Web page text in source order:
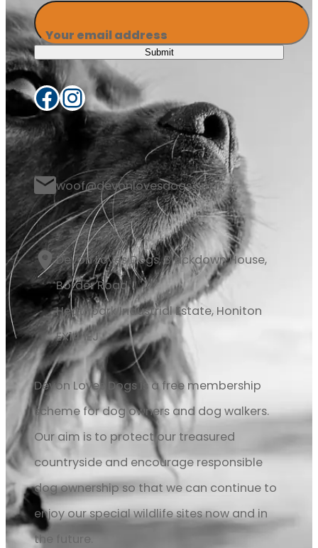
Your email address
Submit
Facebook
Instagram
woof@devonlovesdogs.co.uk
Devon Loves Dogs, Blackdown House,
Border Road
Heathpark Industrial Estate, Honiton
EX14 1EJ
Devon Loves Dogs is a free membership
scheme for dog owners and dog walkers.
Our aim is to protect our treasured
countryside and encourage responsible
dog ownership so that we can continue to
enjoy our special wildlife sites now and in
the future.